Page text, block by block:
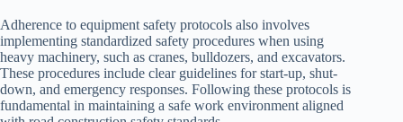
Adherence to equipment safety protocols also involves
implementing standardized safety procedures when using
heavy machinery, such as cranes, bulldozers, and excavators.
These procedures include clear guidelines for start-up, shut-
down, and emergency responses. Following these protocols is
fundamental in maintaining a safe work environment aligned